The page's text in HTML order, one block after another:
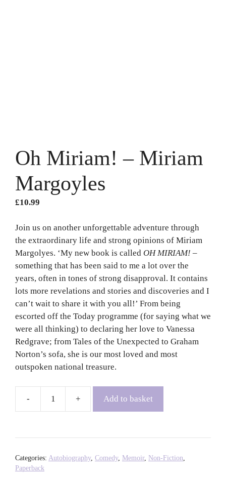
Oh Miriam! – Miriam
Margoyles
£10.99
Join us on another unforgettable adventure through
the extraordinary life and strong opinions of Miriam
Margolyes. ‘My new book is called OH MIRIAM! –
something that has been said to me a lot over the
years, often in tones of strong disapproval. It contains
lots more revelations and stories and discoveries and I
can’t wait to share it with you all!’ From being
escorted off the Today programme (for saying what we
were all thinking) to declaring her love to Vanessa
Redgrave; from Tales of the Unexpected to Graham
Norton’s sofa, she is our most loved and most
outspoken national treasure.
Margoyles
Add to basket
Categories: Autobiography, Comedy, Memoir, Non-Fiction
Paperback